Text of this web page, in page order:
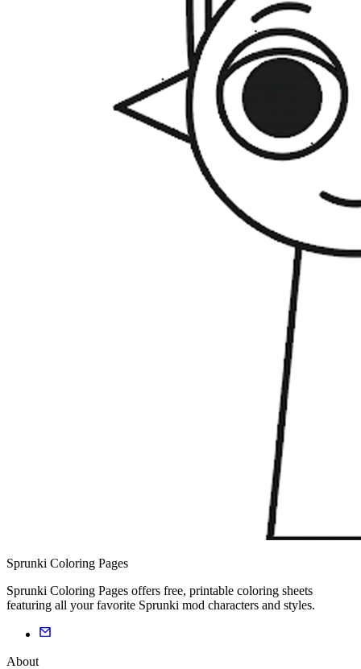
Sprunki Coloring Pages
Sprunki Coloring Pages offers free, printable coloring sheets
featuring all your favorite Sprunki mod characters and styles.
About